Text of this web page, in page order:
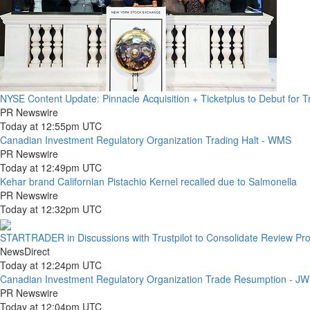
NYSE Content Update: Pinnacle Acquisition + Ticketplus to Debut for
PR Newswire
Today at 12:55pm UTC
Canadian Investment Regulatory Organization Trading Halt - WMS
PR Newswire
Today at 12:49pm UTC
Kehar brand Californian Pistachio Kernel recalled due to Salmonella
PR Newswire
Today at 12:32pm UTC
STARTRADER in Discussions with Trustpilot to Consolidate Review
NewsDirect
Today at 12:24pm UTC
Canadian Investment Regulatory Organization Trade Resumption -
PR Newswire
Today at 12:04pm UTC